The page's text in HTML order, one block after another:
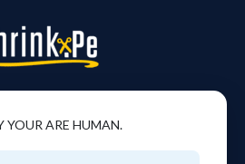
YOUR ARE HUMAN.